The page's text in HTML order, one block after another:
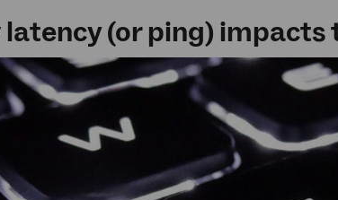
latency (or ping) impacts